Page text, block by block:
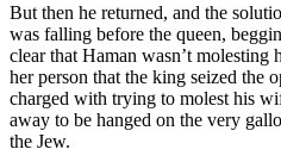
But then he returned, and the
was falling before the queen,
clear that Haman wasn’t molesting
her person that the king seized the
charged with trying to molest his
away to be hanged on the very
the Jew.